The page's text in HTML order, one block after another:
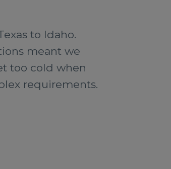
to Idaho.
meant we
too cold when
requirements.